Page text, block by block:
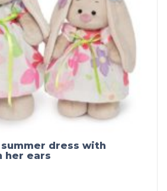
summer dress with
her ears